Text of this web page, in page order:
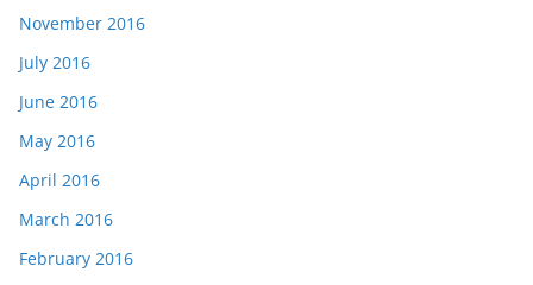
November 2016
July 2016
June 2016
May 2016
April 2016
March 2016
February 2016